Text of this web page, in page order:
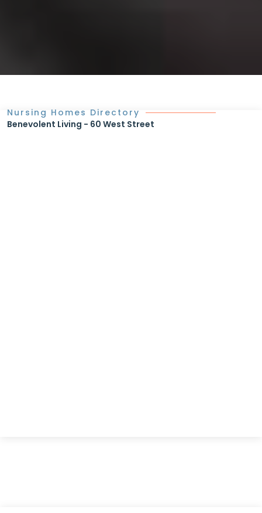
Nursing Homes Directory
Benevolent Living - 60 West Street